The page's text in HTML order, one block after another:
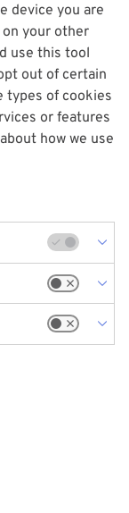
device you are
your other
use this tool
out of certain
types of cookies
or features
how we use